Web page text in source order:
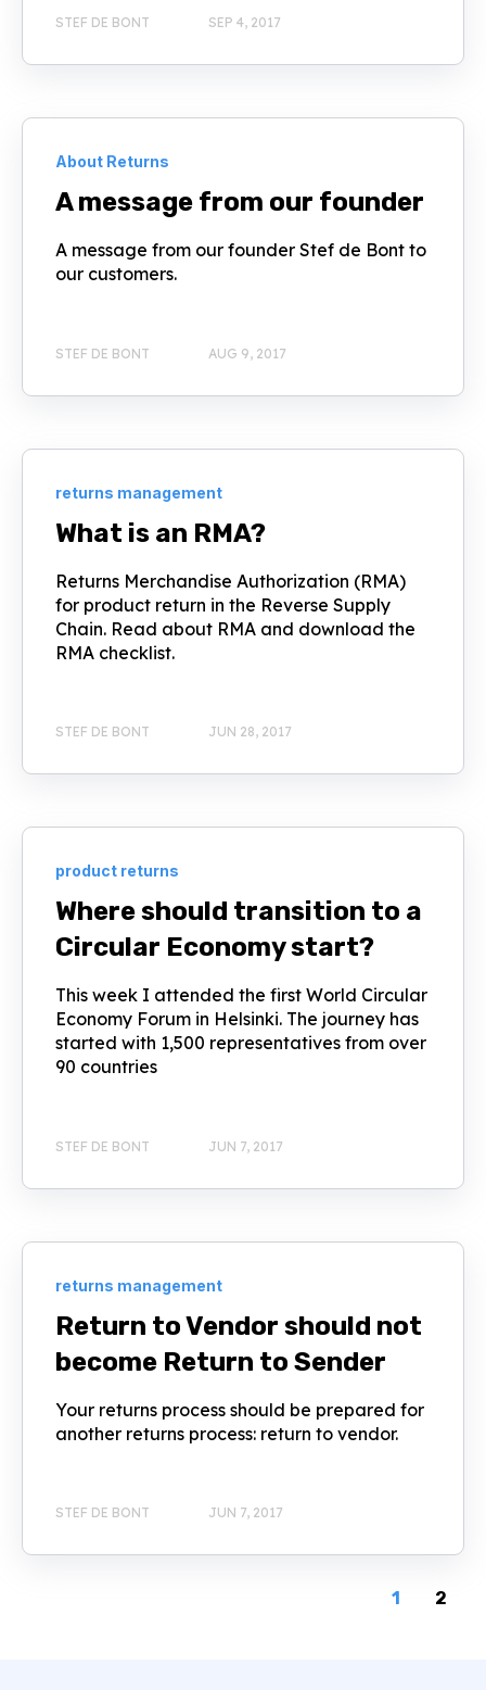
STEF DE BONT SEP 4, 2017
About Returns
A message from our founder
A message from our founder Stef de Bont to
our customers.
STEF DE BONT AUG 9, 2017
returns management
What is an RMA?
Returns Merchandise Authorization (RMA)
for product return in the Reverse Supply
Chain. Read about RMA and download the
RMA checklist.
STEF DE BONT JUN 28, 2017
product returns
Where should transition to a
Circular Economy start?
This week I attended the first World Circular
Economy Forum in Helsinki. The journey has
started with 1,500 representatives from over
90 countries
STEF DE BONT JUN 7, 2017
returns management
Return to Vendor should not
become Return to Sender
Your returns process should be prepared for
another returns process: return to vendor.
STEF DE BONT JUN 7, 2017
1 2